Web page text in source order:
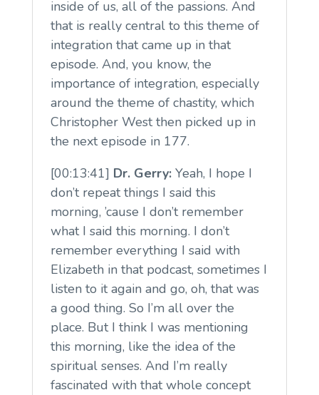
inside of us, all of the passions. And
that is really central to this theme of
integration that came up in that
episode. And, you know, the
importance of integration, especially
around the theme of chastity, which
Christopher West then picked up in
the next episode in 177.
[00:13:41] Dr. Gerry:Yeah, I hope I
don’t repeat things I said this
morning, ’cause I don’t remember
what I said this morning. I don’t
remember everything I said with
Elizabeth in that podcast, sometimes I
listen to it again and go, oh, that was
a good thing. So I’m all over the
place. But I think I was mentioning
this morning, like the idea of the
spiritual senses. And I’m really
fascinated with that whole concept